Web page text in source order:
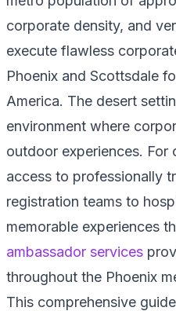
corporate density, and
execute flawless
Phoenix and Scottsdale
America. The desert
environment where
outdoor experiences. For
access to professionally
registration teams to
memorable experiences
ambassador services
throughout the Phoenix
This comprehensive